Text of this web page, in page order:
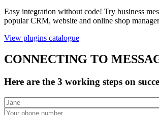
Easy integration without code! Try business
popular CRM, website and online shop
View plugins catalogue
CONNECTING TO
Here are the 3 working steps on